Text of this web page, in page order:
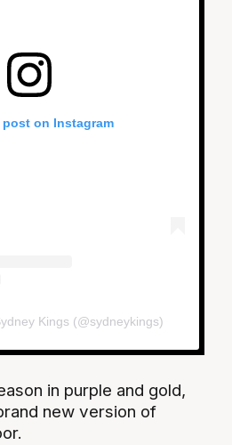
on Instagram
Kings (@sydneykings)
in purple and gold,
new version of